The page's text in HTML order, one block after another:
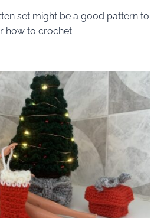
set might be a good pattern to
how to crochet.